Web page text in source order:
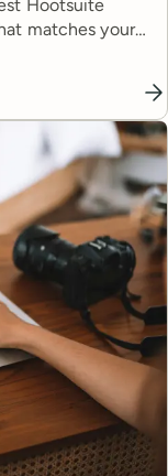
Hootsuite
matches your